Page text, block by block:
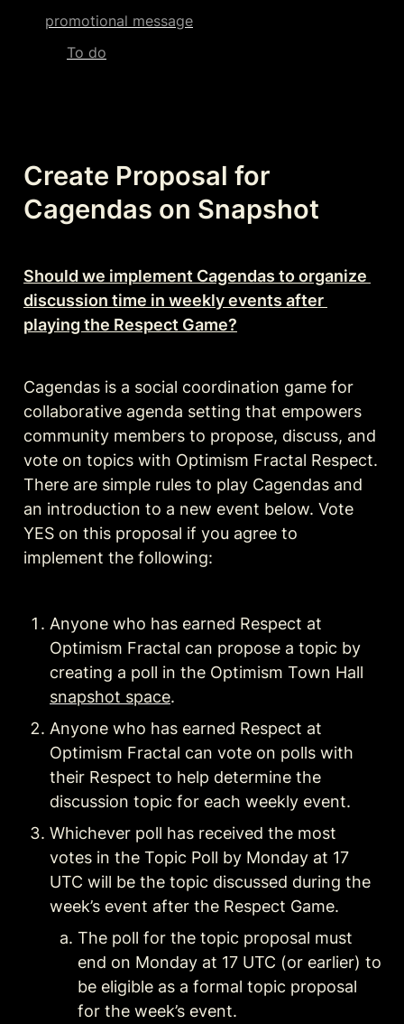
promotional message
To do
Create Proposal for
Cagendas on Snapshot
Should we implement Cagendas to organize
discussion time in weekly events after
playing the Respect Game?
Cagendas is a social coordination game for
collaborative agenda setting that empowers
community members to propose, discuss, and
vote on topics with Optimism Fractal Respect.
There are simple rules to play Cagendas and
an introduction to a new event below. Vote
YES on this proposal if you agree to
implement the following:
Anyone who has earned Respect at
Optimism Fractal can propose a topic by
snapshot space
Anyone who has earned Respect at
Optimism Fractal can vote on polls with
their Respect to help determine the
Whichever poll has received the most
votes in the Topic Poll by Monday at 17
UTC will be the topic discussed during the
week’s event after the Respect Game.
The poll for the topic proposal must
end on Monday at 17 UTC (or earlier) to
be eligible as a formal topic proposal
for the week’s event.